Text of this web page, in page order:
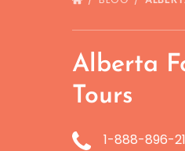
Alberta
Tours
1-888-896-